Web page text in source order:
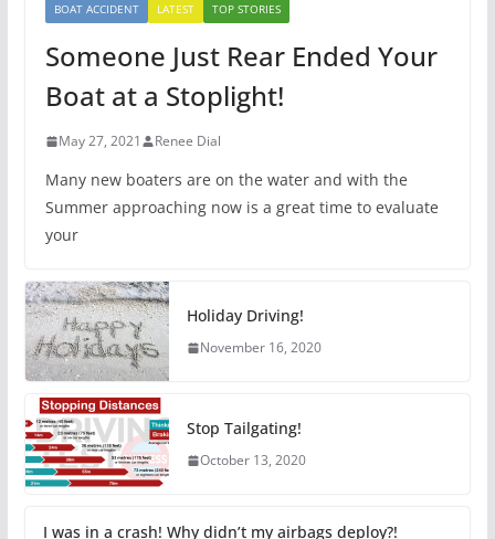
BOAT ACCIDENT LATEST TOP STORIES
Someone Just Rear Ended Your
Boat at a Stoplight!
May 27, 2021 Renee Dial
Many new boaters are on the water and with the
Summer approaching now is a great time to evaluate
your
Holiday Driving!
November 16, 2020
Stop Tailgating!
October 13, 2020
I was in a crash! Why didn’t my airbags deploy?!